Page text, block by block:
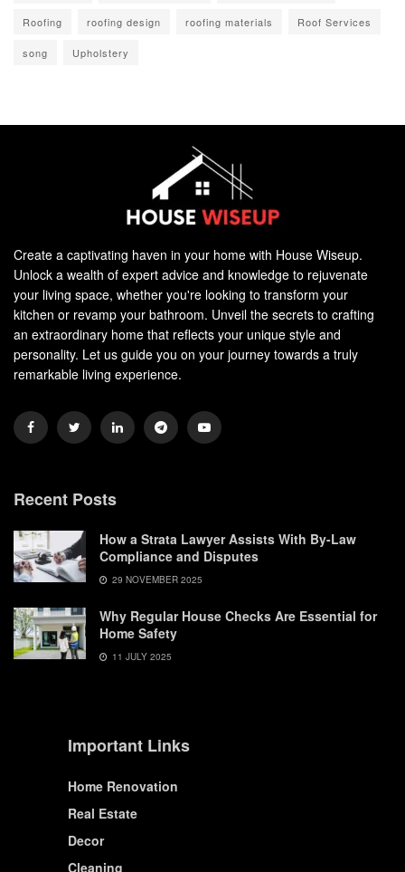
Roofing roofing design roofing materials Roof Services
song Upholstery
Create a captivating haven in your home with House Wiseup.
Unlock a wealth of expert advice and knowledge to rejuvenate
your living space, whether you're looking to transform your
kitchen or revamp your bathroom. Unveil the secrets to crafting
an extraordinary home that reflects your unique style and
personality. Let us guide you on your journey towards a truly
remarkable living experience.
Recent Posts
How a Strata Lawyer Assists With By-Law
Compliance and Disputes
29 NOVEMBER 2025
Why Regular House Checks Are Essential for
Home Safety
11 JULY 2025
Important Links
Home Renovation
Real Estate
Decor
Cleaning